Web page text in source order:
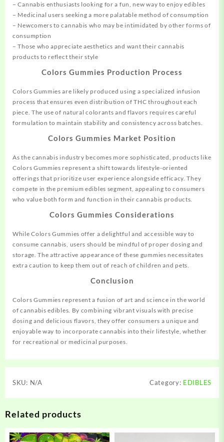
– Cannabis enthusiasts looking for a fun, new way to enjoy edibles
– Medicinal users seeking a more palatable method of consumption
– Newcomers to cannabis who may be intimidated by other forms of
consumption
– Those who appreciate aesthetics and want their cannabis
products to reflect their style
Colors Gummies Production Process
Colors Gummies are likely produced using a specialized infusion
process that ensures even distribution of THC throughout each
piece. The use of natural colorants and flavors requires careful
formulation to maintain stability and consistency across batches.
Colors Gummies Market Position
As the cannabis industry becomes more sophisticated, products like
Colors Gummies represent a shift towards lifestyle-oriented
offerings that prioritize user experience alongside efficacy. They
compete in the premium edibles segment, appealing to consumers
who value both form and function in their cannabis products.
Colors Gummies Considerations
While Colors Gummies offer a delightful and accessible way to
consume cannabis, users should be mindful of proper dosing and
storage. The attractive appearance of these gummies necessitates
extra caution to keep them out of reach of children and pets.
Conclusion
Colors Gummies represent a fusion of art and science in the world
of cannabis edibles. By combining vibrant visuals with precise
dosing and delicious flavors, they offer consumers a unique and
enjoyable way to incorporate cannabis into their lifestyle, whether
for recreational or medicinal purposes.
SKU: N/A Category: EDIBLES
Related products